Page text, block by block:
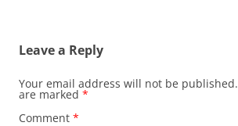
Leave a Reply
Your email address will not be published.
are marked *
Comment *